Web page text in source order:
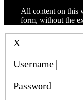
All content on this
form, without the
X
Username
Password